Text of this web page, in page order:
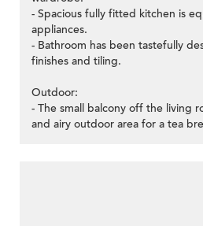
- Spacious fully fitted kitchen is
appliances.
- Bathroom has been tastefully
finishes and tiling.
Outdoor:
- The small balcony off the living
and airy outdoor area for a tea